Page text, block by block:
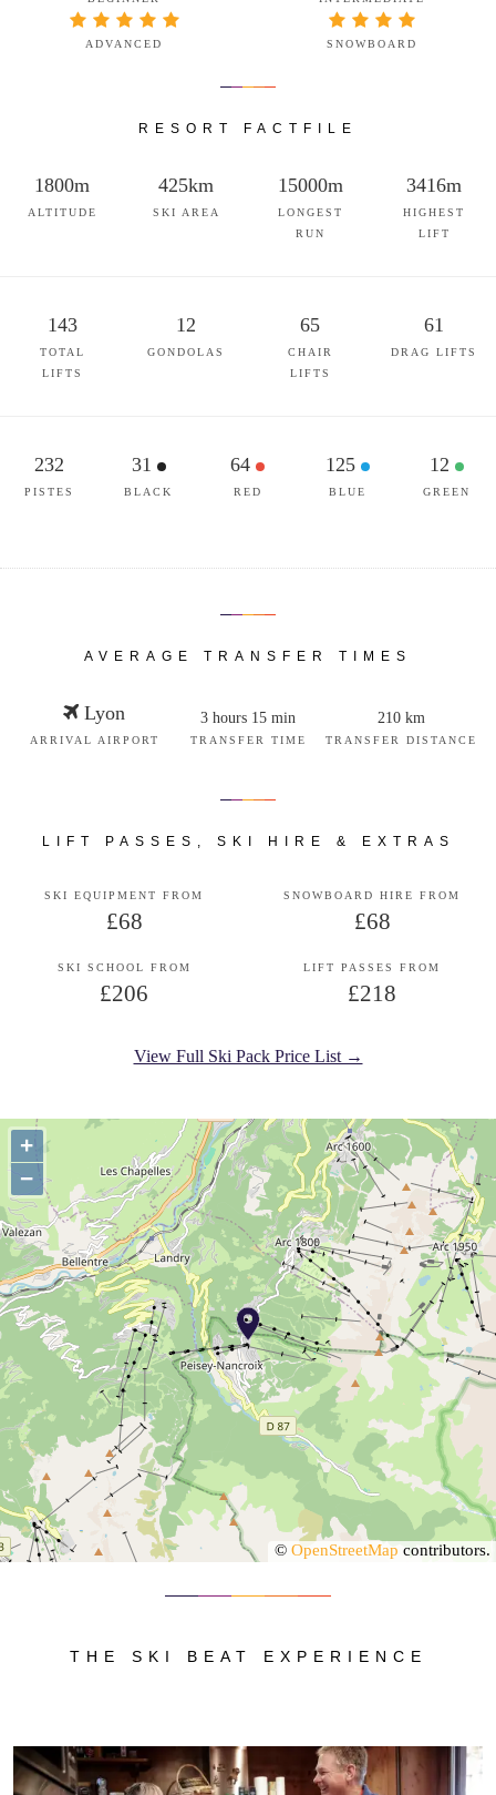
ADVANCED SNOWBOARD
RESORT FACTFILE
1800m
ALTITUDE
425km
SKI AREA
15000m
LONGEST
RUN
3416m
HIGHEST
LIFT
143
TOTAL
LIFTS
12
GONDOLAS
65
CHAIR
LIFTS
61
DRAG LIFTS
232
PISTES
31
BLACK
64
RED
125
BLUE
12
GREEN
AVERAGE TRANSFER TIMES
Lyon
ARRIVAL AIRPORT
3 hours 15 min
TRANSFER TIME
210 km
TRANSFER DISTANCE
LIFT PASSES, SKI HIRE & EXTRAS
SKI EQUIPMENT FROM
£68
SNOWBOARD HIRE FROM
£68
SKI SCHOOL FROM
£206
LIFT PASSES FROM
£218
View Full Ski Pack Price List →
+
−
© OpenStreetMap contributors.
THE SKI BEAT EXPERIENCE